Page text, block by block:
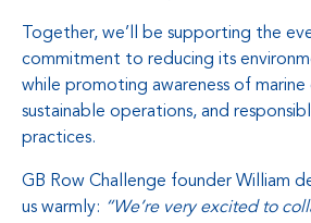
Together, we’ll be supporting the
commitment to reducing its
while promoting awareness of marine
sustainable operations, and
practices.
GB Row Challenge founder William
us warmly: “We’re very excited to